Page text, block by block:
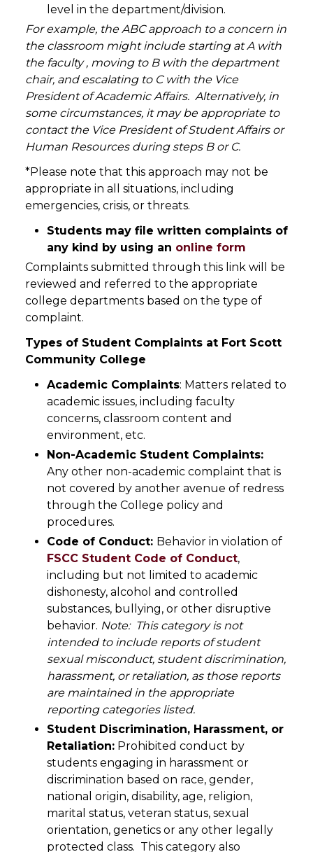
level in the department/division.
For example, the ABC approach to a concern in
the classroom might include starting at A with
the faculty , moving to B with the department
chair, and escalating to C with the Vice
President of Academic Affairs. Alternatively, in
some circumstances, it may be appropriate to
contact the Vice President of Student Affairs or
Human Resources during steps B or C.
*Please note that this approach may not be
appropriate in all situations, including
emergencies, crisis, or threats.
Students may file written complaints of
any kind by using an online form
Complaints submitted through this link will be
reviewed and referred to the appropriate
college departments based on the type of
complaint.
Types of Student Complaints at Fort Scott
Community College
Academic Complaints: Matters related to
academic issues, including faculty
concerns, classroom content and
environment, etc.
Non-Academic Student Complaints:
Any other non-academic complaint that is
not covered by another avenue of redress
through the College policy and
procedures.
Code of Conduct: Behavior in violation of
FSCC Student Code of Conduct,
including but not limited to academic
dishonesty, alcohol and controlled
substances, bullying, or other disruptive
behavior. Note: This category is not
intended to include reports of student
sexual misconduct, student discrimination,
harassment, or retaliation, as those reports
are maintained in the appropriate
reporting categories listed.
Student Discrimination, Harassment, or
Retaliation: Prohibited conduct by
students engaging in harassment or
discrimination based on race, gender,
national origin, disability, age, religion,
marital status, veteran status, sexual
orientation, genetics or any other legally
protected class. This category also